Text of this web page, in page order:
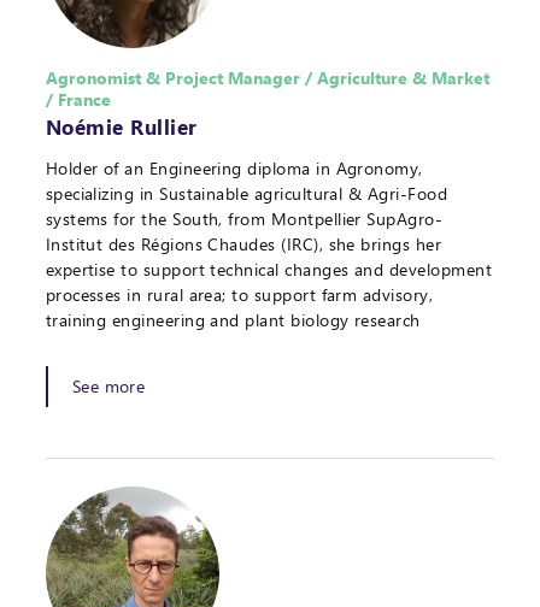
Agronomist & Project Manager / Agriculture & Market
/ France
Noémie Rullier
Holder of an Engineering diploma in Agronomy,
specializing in Sustainable agricultural & Agri-Food
systems for the South, from Montpellier SupAgro-
Institut des Régions Chaudes (IRC), she brings her
expertise to support technical changes and development
processes in rural area; to support farm advisory,
training engineering and plant biology research
See more